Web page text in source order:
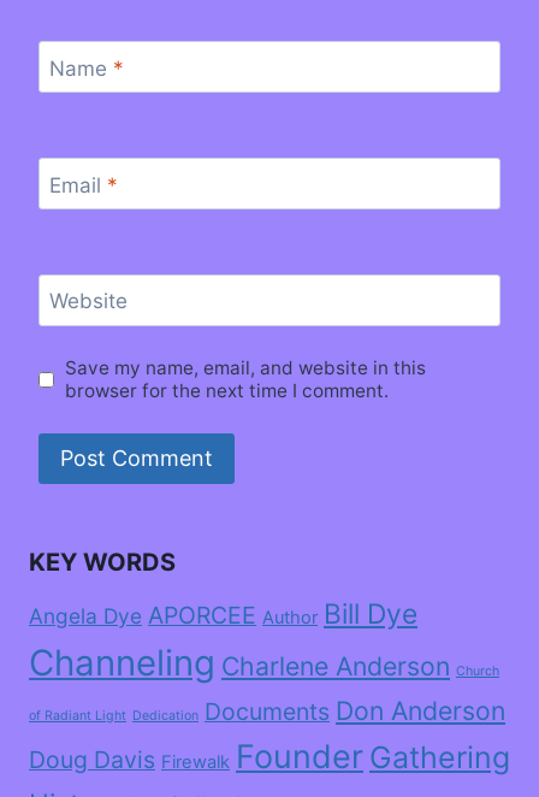
Name *
Email *
Website
Save my name, email, and website in this
browser for the next time I comment.
KEY WORDS
Angela Dye APORCEE Author Bill Dye
Channeling Charlene Anderson Church
of Radiant Light Dedication Documents Don Anderson
Doug Davis Firewalk Founder Gathering